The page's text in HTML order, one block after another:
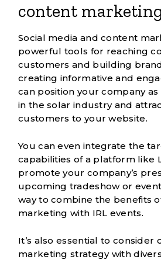
content
Social media and content
powerful tools for reaching
customers and building
creating informative and
can position your company
in the solar industry and
customers to your website.
You can even integrate the
capabilities of a platform like
promote your company’s
upcoming tradeshow or
way to combine the benefits
marketing with IRL events.
It’s also essential to consider
marketing strategy with